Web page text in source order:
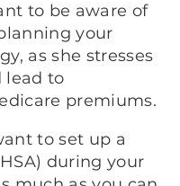
to be aware of
your
as she stresses
lead to
premiums.
to set up a
during your